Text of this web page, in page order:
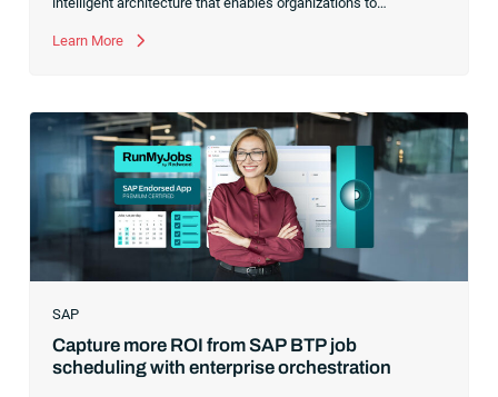
former CEO of one of the enterprise software leaders in
analytics,” the reality was that the most competitive
companies in the world were increasingly differentiating their
ability to serve their customers based on how well they
collected,
Learn More
SAP
Capture more ROI from SAP BTP job
scheduling with enterprise orchestration